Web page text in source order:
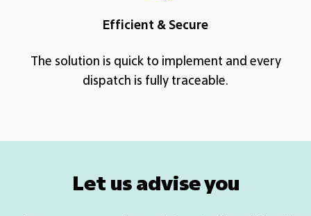
Efficient & Secure
The solution is quick to implement and every
dispatch is fully traceable.
Let us advise you